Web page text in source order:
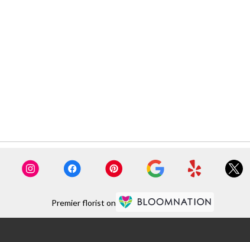
Premier florist on